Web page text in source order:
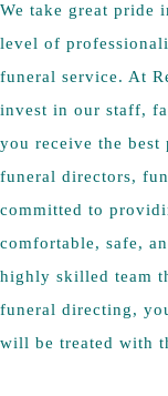
We take great pride
level of
funeral service. At
invest in our staff,
you receive the best
funeral directors,
committed to
comfortable, safe,
highly skilled team
funeral directing,
will be treated with